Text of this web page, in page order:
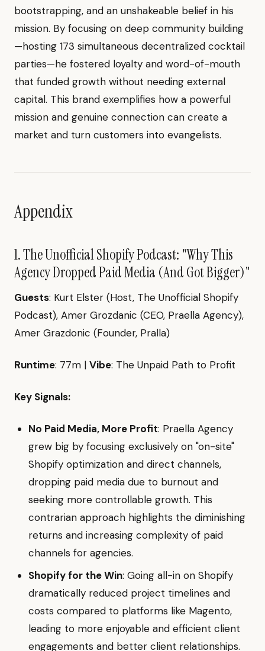
bootstrapping, and an unshakeable belief in his
mission. By focusing on deep community building
—hosting 173 simultaneous decentralized cocktail
parties—he fostered loyalty and word-of-mouth
that funded growth without needing external
capital. This brand exemplifies how a powerful
mission and genuine connection can create a
market and turn customers into evangelists.
Appendix
1. The Unofficial Shopify Podcast: "Why This
Agency Dropped Paid Media (And Got Bigger)"
Guests: Kurt Elster (Host, The Unofficial Shopify
Podcast), Amer Grozdanic (CEO, Praella Agency),
Amer Grazdonic (Founder, Pralla)
Runtime: 77m | Vibe: The Unpaid Path to Profit
Key Signals:
No Paid Media, More Profit: Praella Agency
grew big by focusing exclusively on "on-site"
Shopify optimization and direct channels,
dropping paid media due to burnout and
seeking more controllable growth. This
contrarian approach highlights the diminishing
returns and increasing complexity of paid
channels for agencies.
Shopify for the Win: Going all-in on Shopify
dramatically reduced project timelines and
costs compared to platforms like Magento,
leading to more enjoyable and efficient client
engagements and better client relationships.